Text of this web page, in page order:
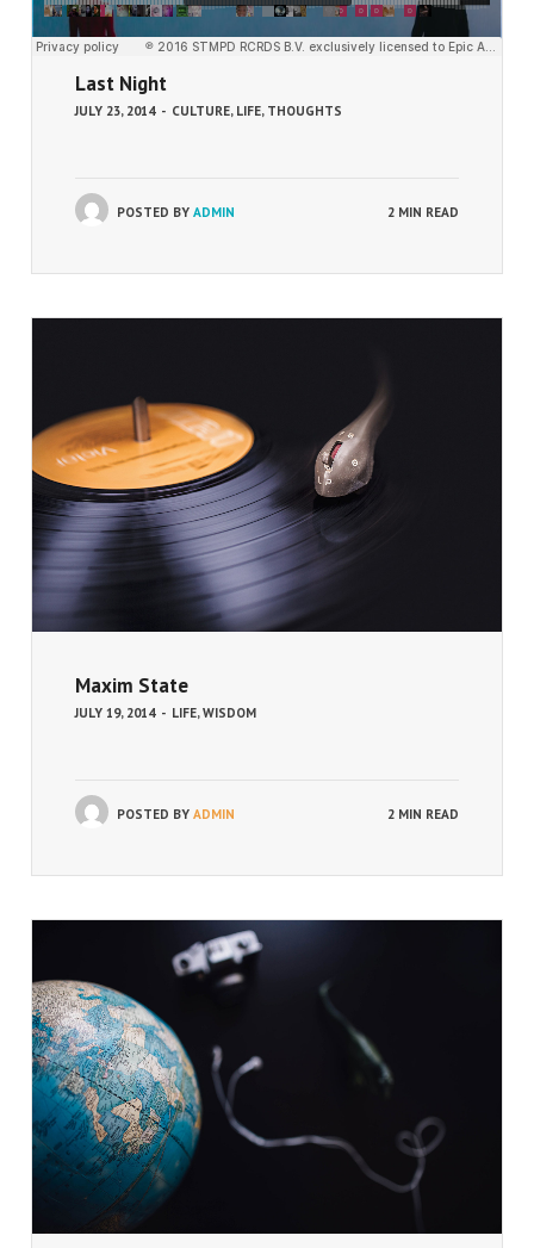
Last Night
JULY 23, 2014 - CULTURE, LIFE, THOUGHTS
POSTED BY ADMIN 2 MIN READ
Maxim State
JULY 19, 2014 - LIFE,WISDOM
POSTED BY ADMIN 2 MIN READ